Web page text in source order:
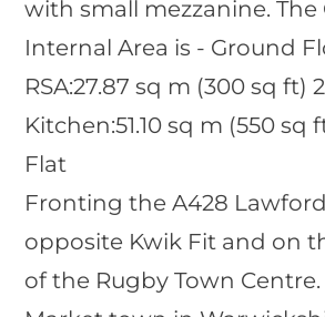
with small mezzanine. The
Internal Area is - Ground
RSA:27.87 sq m (300 sq ft)
Kitchen:51.10 sq m (550 sq
Flat
Fronting the A428
opposite Kwik Fit and on
of the Rugby Town Centre.